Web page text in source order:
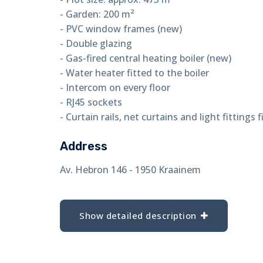
- Garden: 200 m²
- PVC window frames (new)
- Double glazing
- Gas-fired central heating boiler (new)
- Water heater fitted to the boiler
- Intercom on every floor
- RJ45 sockets
- Curtain rails, net curtains and light fittings
Address
Av. Hebron 146 - 1950 Kraainem
Show detailed description